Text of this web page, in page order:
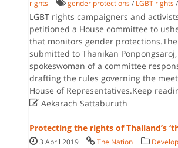
rights
gender protections / LGBT rights /
LGBT rights campaigners and
petitioned a House committee to
that monitors gender
submitted to Thanikan Ponpongsaroj,
spokeswoman of a committee
drafting the rules governing the
House of Representatives.Keep
Aekarach Sattaburuth
Protecting the rights of Thailand’s
3 April 2019 The Nation